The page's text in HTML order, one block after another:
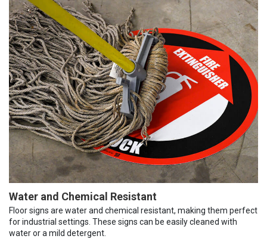
Water and Chemical Resistant
Floor signs are water and chemical resistant, making them perfect
for industrial settings. These signs can be easily cleaned with
water or a mild detergent.